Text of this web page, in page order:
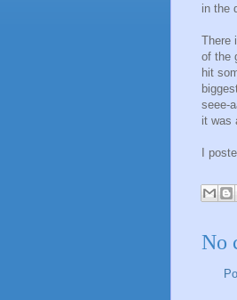
in the
There
of the
hit
seee-
it was
I
No